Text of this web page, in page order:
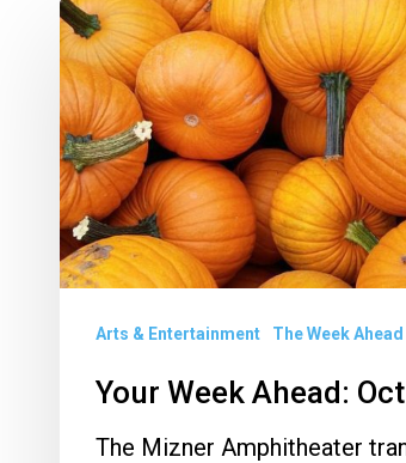
Your
Week
Ahead:
Oct.
10
to
16
Arts & Entertainment The Week Ahead
Your Week Ahead:
The Mizner Amphitheater